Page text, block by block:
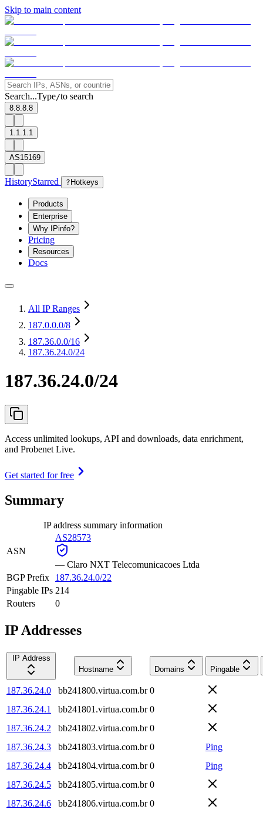
Skip to main content
Search...Type/to search
8.8.8.8
1.1.1.1
AS15169
HistoryStarred ? Hotkeys
Products
Enterprise
Why IPinfo?
Pricing
Resources
Docs
All IP Ranges
187.0.0.0/8
187.36.0.0/16
187.36.24.0/24
187.36.24.0/24
Access unlimited lookups, API and downloads, data enrichment,
and Probenet Live.
Get started for free
Summary
IP address summary information
ASN
AS28573
— Claro NXT Telecomunicacoes Ltda
BGP Prefix
187.36.24.0/22
Pingable IPs 214
Routers
0
IP Addresses
IP Address
Hostname
Domains Pingable
187.36.24.0 bb241800.virtua.com.br 0
187.36.24.1
bb241801.virtua.com.br 0
187.36.24.2
bb241802.virtua.com.br 0
187.36.24.3
bb241803.virtua.com.br 0
Ping
187.36.24.4
bb241804.virtua.com.br 0
Ping
187.36.24.5
bb241805.virtua.com.br 0
187.36.24.6
bb241806.virtua.com.br 0